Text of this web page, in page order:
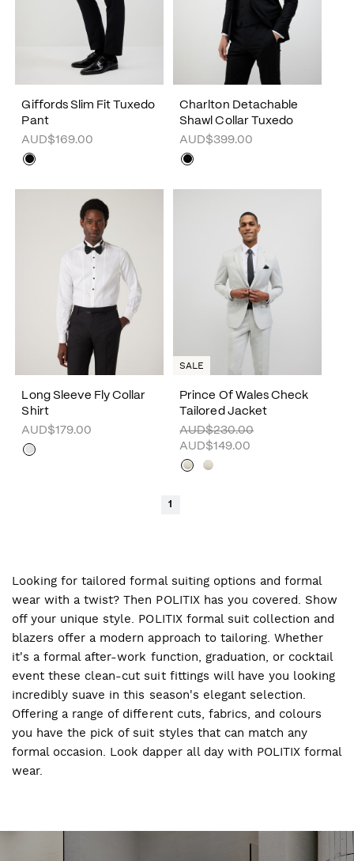
Giffords Slim Fit Tuxedo
Pant
AUD$169.00
Charlton Detachable
Shawl Collar Tuxedo
AUD$399.00
Long Sleeve Fly Collar
Shirt
AUD$179.00
Prince Of Wales Check
Tailored Jacket
AUD$230.00
AUD$149.00
SALE
1
Looking for tailored formal suiting options and formal
wear with a twist? Then POLITIX has you covered. Show
off your unique style. POLITIX formal suit collection and
blazers offer a modern approach to tailoring. Whether
it's a formal after-work function, graduation, or cocktail
event these clean-cut suit fittings will have you looking
incredibly suave in this season's elegant selection.
Offering a range of different cuts, fabrics, and colours
you have the pick of suit styles that can match any
formal occasion. Look dapper all day with POLITIX formal
wear.